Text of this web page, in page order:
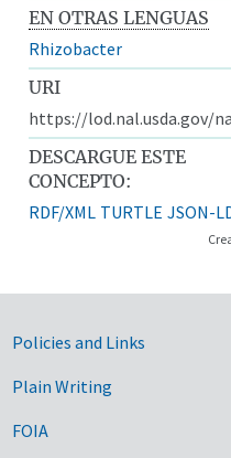
EN OTRAS LENGUAS
Rhizobacter
URI
https://lod.nal.usda.gov/
DESCARGUE ESTE
CONCEPTO:
RDF/XML TURTLE JSON-
Government
Policies and Links
Plain Writing
FOIA